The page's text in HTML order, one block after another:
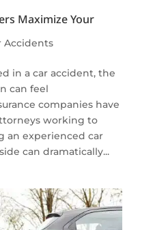
Maximize Your
Accidents
in a car accident, the
can feel
companies have
working to
an experienced car
can dramatically...